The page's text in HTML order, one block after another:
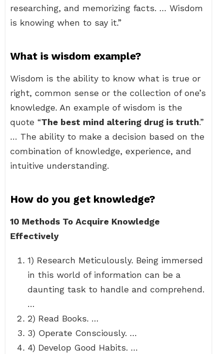
researching, and memorizing facts. … Wisdom
is knowing when to say it.”
What is wisdom example?
Wisdom is the ability to know what is true or
right, common sense or the collection of one’s
knowledge. An example of wisdom is the
quote “The best mind altering drug is truth.”
… The ability to make a decision based on the
combination of knowledge, experience, and
intuitive understanding.
How do you get knowledge?
10 Methods To Acquire Knowledge
Effectively
1) Research Meticulously. Being immersed
in this world of information can be a
daunting task to handle and comprehend.
…
2) Read Books. …
3) Operate Consciously. …
4) Develop Good Habits. …